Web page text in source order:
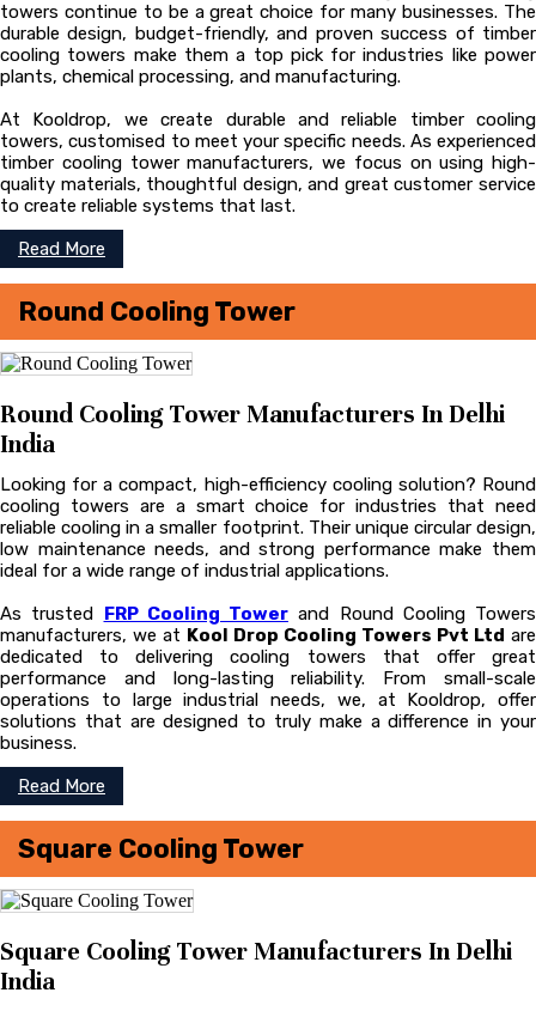
towers continue to be a great choice for many businesses. The
durable design, budget-friendly, and proven success of timber
cooling towers make them a top pick for industries like power
plants, chemical processing, and manufacturing.
At Kooldrop, we create durable and reliable timber cooling
towers, customised to meet your specific needs. As experienced
timber cooling tower manufacturers, we focus on using high-
quality materials, thoughtful design, and great customer service
to create reliable systems that last.
Read More
Round Cooling Tower
Round Cooling Tower Manufacturers In Delhi
India
Looking for a compact, high-efficiency cooling solution? Round
cooling towers are a smart choice for industries that need
reliable cooling in a smaller footprint. Their unique circular design,
low maintenance needs, and strong performance make them
ideal for a wide range of industrial applications.
As trusted FRP Cooling Tower and Round Cooling Towers
manufacturers, we at Kool Drop Cooling Towers Pvt Ltd are
dedicated to delivering cooling towers that offer great
performance and long-lasting reliability. From small-scale
operations to large industrial needs, we, at Kooldrop, offer
solutions that are designed to truly make a difference in your
business.
Read More
Square Cooling Tower
Square Cooling Tower Manufacturers In Delhi
India